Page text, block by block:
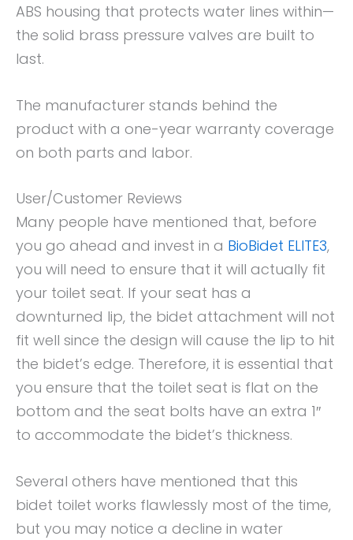
ABS housing that protects water lines within—
the solid brass pressure valves are built to
last.
The manufacturer stands behind the
product with a one-year warranty coverage
on both parts and labor.
User/Customer Reviews
Many people have mentioned that, before
you go ahead and invest in a BioBidet ELITE3,
you will need to ensure that it will actually fit
your toilet seat. If your seat has a
downturned lip, the bidet attachment will not
fit well since the design will cause the lip to hit
the bidet’s edge. Therefore, it is essential that
you ensure that the toilet seat is flat on the
bottom and the seat bolts have an extra 1″
to accommodate the bidet’s thickness.
Several others have mentioned that this
bidet toilet works flawlessly most of the time,
but you may notice a decline in water